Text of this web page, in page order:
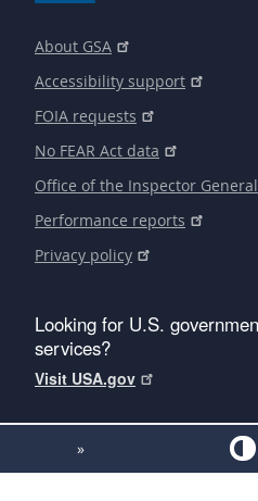
About GSA
Accessibility support
FOIA requests
No FEAR Act data
Office of the Inspector General
Performance reports
Privacy policy
Looking for U.S.
services?
Visit USA.gov
»